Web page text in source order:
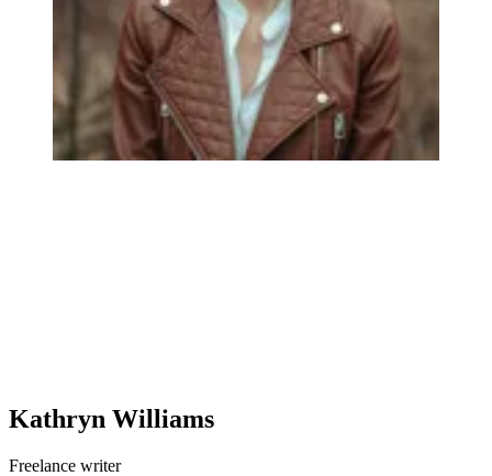
Kathryn Williams
Freelance writer